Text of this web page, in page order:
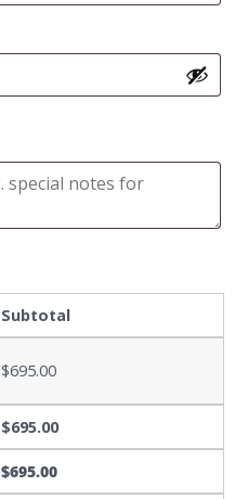
Subtotal
$695.00
$695.00
$695.00